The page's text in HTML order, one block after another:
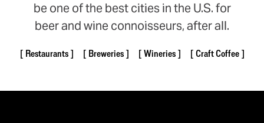
be one of the best cities in the U.S. for
beer and wine connoisseurs, after all.
Restaurants Breweries Wineries Craft Coffee